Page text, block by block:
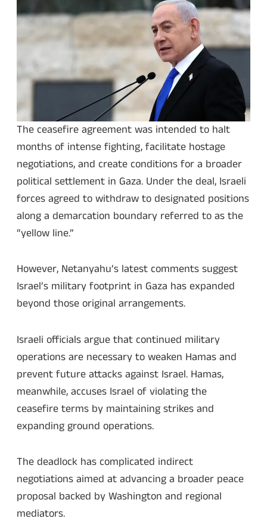
The ceasefire agreement was intended to halt
months of intense fighting, facilitate hostage
negotiations, and create conditions for a broader
political settlement in Gaza. Under the deal, Israeli
forces agreed to withdraw to designated positions
along a demarcation boundary referred to as the
“yellow line.”
However, Netanyahu’s latest comments suggest
Israel’s military footprint in Gaza has expanded
beyond those original arrangements.
Israeli officials argue that continued military
operations are necessary to weaken Hamas and
prevent future attacks against Israel. Hamas,
meanwhile, accuses Israel of violating the
ceasefire terms by maintaining strikes and
expanding ground operations.
The deadlock has complicated indirect
negotiations aimed at advancing a broader peace
proposal backed by Washington and regional
mediators.